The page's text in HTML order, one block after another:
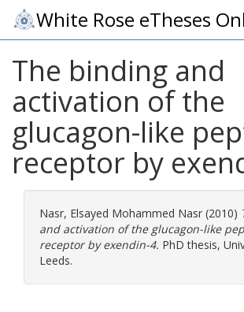
White Rose eTheses
The binding and
activation of the
glucagon-like
receptor by
Nasr, Elsayed Mohammed Nasr (2010)
and activation of the glucagon-like
receptor by exendin-4. PhD thesis,
Leeds.